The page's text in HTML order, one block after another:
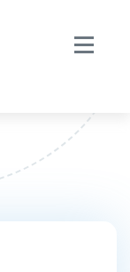
Toggle